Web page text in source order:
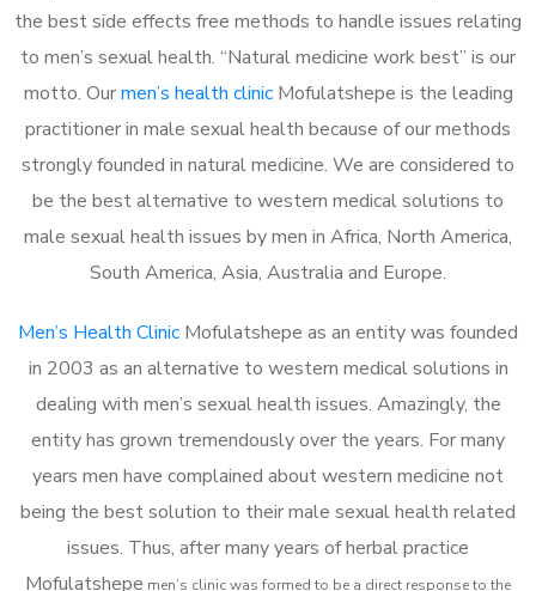
the best side effects free methods to handle issues relating
to men’s sexual health. “Natural medicine work best” is our
motto. Ourmen’s health clinicMofulatshepe is the leading
practitioner in male sexual health because of our methods
strongly founded in natural medicine. We are considered to
be the best alternative to western medical solutions to
male sexual health issues by men in Africa, North America,
South America, Asia, Australia and Europe.
Men’s Health Clinic Mofulatshepe as an entity was founded
in 2003 as an alternative to western medical solutions in
dealing with men’s sexual health issues. Amazingly, the
entity has grown tremendously over the years. For many
years men have complained about western medicine not
being the best solution to their male sexual health related
issues. Thus, after many years of herbal practice
Mofulatshepe men’s clinic was formed to be a direct response to the